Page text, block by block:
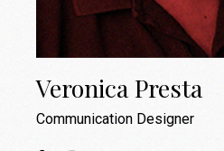
Veronica Presta
Communication Designer